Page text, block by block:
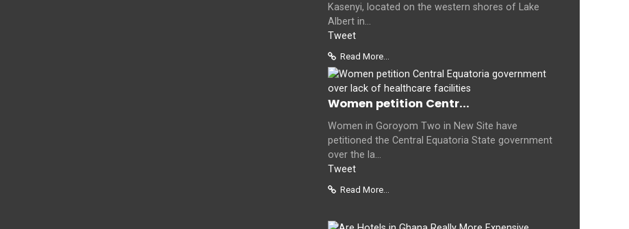
Kasenyi, located on the western shores of Lake
Albert in...
Tweet
Read More...
Women petition Centr...
Women in Goroyom Two in New Site have
petitioned the Central Equatoria State government
over the la...
Tweet
Read More...